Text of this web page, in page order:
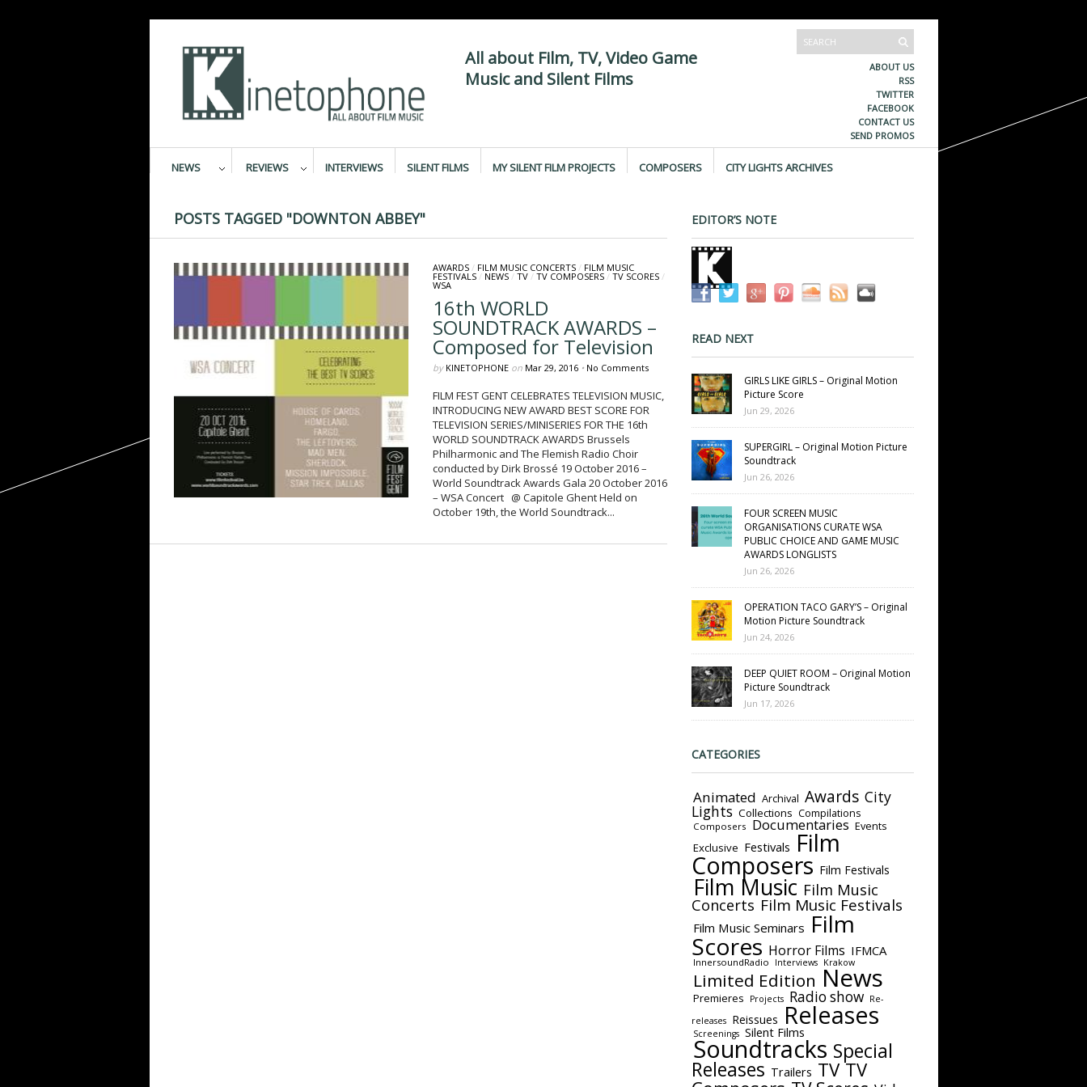
All about Film, TV, Video Game
Music and Silent Films
ABOUT US
RSS
TWITTER
FACEBOOK
CONTACT US
SEND PROMOS
NEWS REVIEWS INTERVIEWS SILENT FILMS MY SILENT FILM PROJECTS COMPOSERS CITY LIGHTS ARCHIVES
POSTS TAGGED "DOWNTON ABBEY"
AWARDS/ FILM MUSIC CONCERTS/ FILM MUSIC
FESTIVALS/ NEWS/ TV/ TV COMPOSERS/ TV SCORES/
WSA
16th WORLD
SOUNDTRACK AWARDS –
Composed for Television
by KINETOPHONEon Mar 29, 2016 • No Comments
FILM FEST GENT CELEBRATES TELEVISION MUSIC,
INTRODUCING NEW AWARD BEST SCORE FOR
TELEVISION SERIES/MINISERIES FOR THE 16th
WORLD SOUNDTRACK AWARDS Brussels
Philharmonic and The Flemish Radio Choir
conducted by Dirk Brossé 19 October 2016 –
World Soundtrack Awards Gala 20 October 2016
– WSA Concert @ Capitole Ghent Held on
October 19th, the World Soundtrack...
EDITOR’S NOTE
READ NEXT
GIRLS LIKE GIRLS – Original Motion
Picture Score
Jun 29, 2026
SUPERGIRL – Original Motion Picture
Soundtrack
Jun 26, 2026
FOUR SCREEN MUSIC
ORGANISATIONS CURATE WSA
PUBLIC CHOICE AND GAME MUSIC
AWARDS LONGLISTS
Jun 26, 2026
OPERATION TACO GARY’S – Original
Motion Picture Soundtrack
Jun 24, 2026
DEEP QUIET ROOM – Original Motion
Picture Soundtrack
Jun 17, 2026
CATEGORIES
Animated Archival Awards City
Lights Collections Compilations
Composers Documentaries Events
Exclusive Festivals Film
Composers Film Festivals
Film Music Film Music
Concerts Film Music Festivals
Film Music Seminars Film
Scores Horror Films IFMCA
InnersoundRadio Interviews Krakow
Limited Edition News
Premieres Projects Radio show
Re-
releases
Reissues Releases
Screenings Silent Films
Soundtracks Special
Releases Trailers TV TV